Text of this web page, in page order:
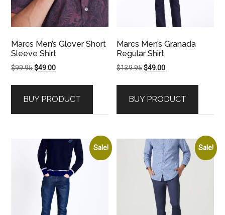
Marcs Men’s Glover Short
Sleeve Shirt
$99.95Original
$99.95.
$49.00Current
$49.00.
BUY PRODUCT
Marcs Men’s Granada
Regular Shirt
$139.95Original
$139.95.
$49.00Current
$49.00.
BUY PRODUCT
Sale! Sale!